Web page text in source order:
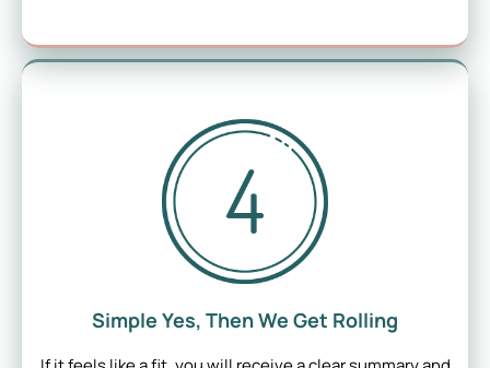
Simple Yes, Then We Get Rolling